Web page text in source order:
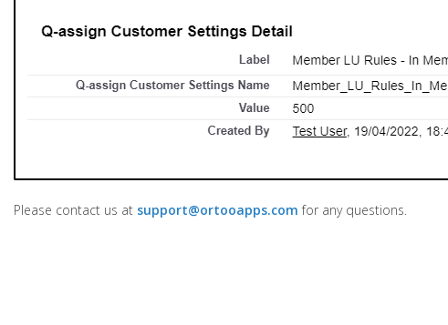
Please contact us at support@ortooapps.com for any questions.